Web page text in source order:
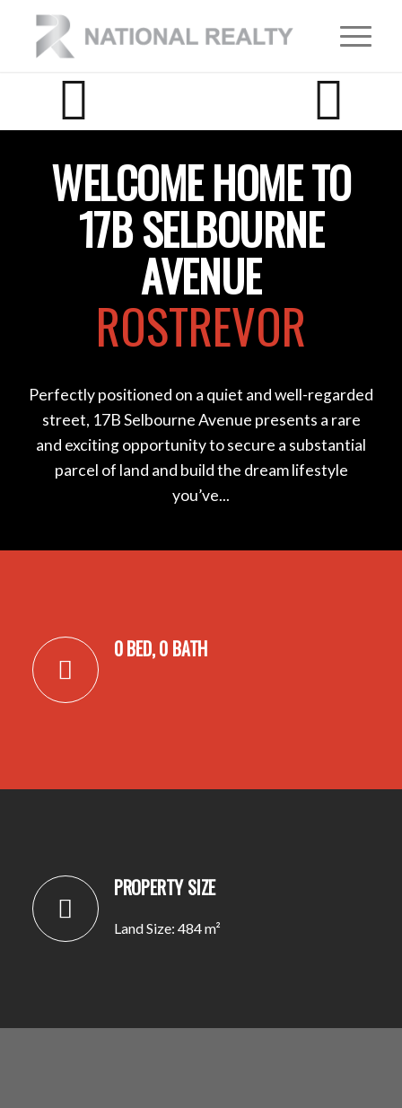
WELCOME HOME TO
17B SELBOURNE
AVENUE
ROSTREVOR
Perfectly positioned on a quiet and well-regarded
street, 17B Selbourne Avenue presents a rare
and exciting opportunity to secure a substantial
parcel of land and build the dream lifestyle
you’ve...
0 BED, 0 BATH
PROPERTY SIZE
Land Size: 484 m²